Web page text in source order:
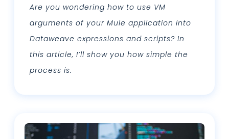
Are you wondering how to use VM
arguments of your Mule application into
Dataweave expressions and scripts? In
this article, I’ll show you how simple the
process is.